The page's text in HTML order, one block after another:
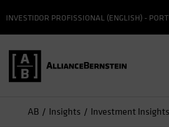
INVESTIDOR PROFISSIONAL (ENGLISH) -
AB Insights Investment Insights